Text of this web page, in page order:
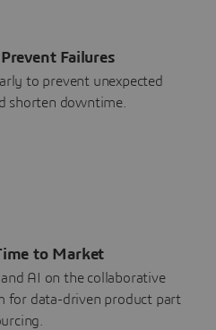
Failures
to prevent unexpected
shorten downtime.
to Market
and AI on the collaborative
for data-driven product part